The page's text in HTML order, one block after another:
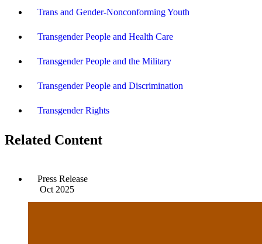
Trans and Gender-Nonconforming Youth
Transgender People and Health Care
Transgender People and the Military
Transgender People and Discrimination
Transgender Rights
Related Content
Press Release
Oct 2025